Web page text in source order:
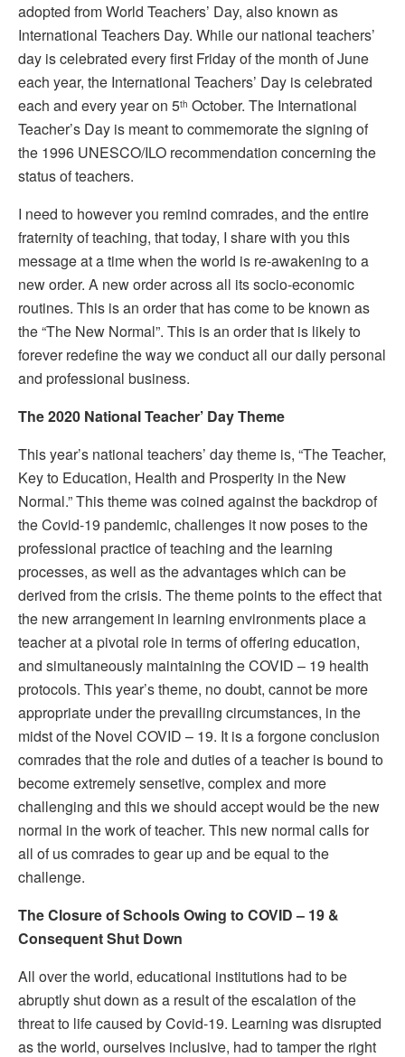
adopted from World Teachers’ Day, also known as
International Teachers Day. While our national teachers’
day is celebrated every first Friday of the month of June
each year, the International Teachers’ Day is celebrated
each and every year on 5th October. The International
Teacher’s Day is meant to commemorate the signing of
the 1996 UNESCO/ILO recommendation concerning the
status of teachers.
I need to however you remind comrades, and the entire
fraternity of teaching, that today, I share with you this
message at a time when the world is re-awakening to a
new order. A new order across all its socio-economic
routines. This is an order that has come to be known as
the “The New Normal”. This is an order that is likely to
forever redefine the way we conduct all our daily personal
and professional business.
The 2020 National Teacher’ Day Theme
This year’s national teachers’ day theme is, “The Teacher,
Key to Education, Health and Prosperity in the New
Normal.” This theme was coined against the backdrop of
the Covid-19 pandemic, challenges it now poses to the
professional practice of teaching and the learning
processes, as well as the advantages which can be
derived from the crisis. The theme points to the effect that
the new arrangement in learning environments place a
teacher at a pivotal role in terms of offering education,
and simultaneously maintaining the COVID – 19 health
protocols. This year’s theme, no doubt, cannot be more
appropriate under the prevailing circumstances, in the
midst of the Novel COVID – 19. It is a forgone conclusion
comrades that the role and duties of a teacher is bound to
become extremely sensetive, complex and more
challenging and this we should accept would be the new
normal in the work of teacher. This new normal calls for
all of us comrades to gear up and be equal to the
challenge.
The Closure of Schools Owing to COVID – 19 &
Consequent Shut Down
All over the world, educational institutions had to be
abruptly shut down as a result of the escalation of the
threat to life caused by Covid-19. Learning was disrupted
as the world, ourselves inclusive, had to tamper the right